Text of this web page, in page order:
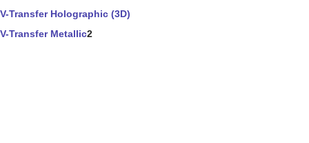
V-Transfer Holographic (3D)
V-Transfer Metallic2